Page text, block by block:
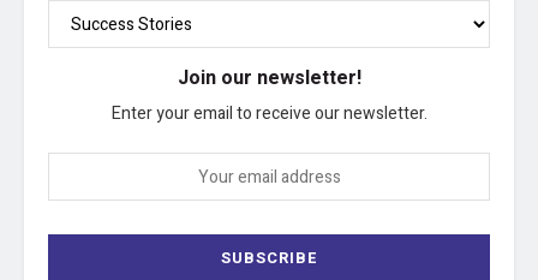
Join our newsletter!
Enter your email to receive our newsletter.